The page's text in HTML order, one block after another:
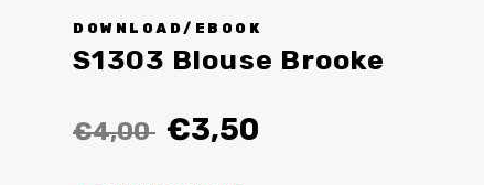
DOWNLOAD/EBOOK
S1303 Blouse Brooke
€4,00 €3,50